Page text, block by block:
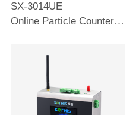
SX-3014UE
Online Particle Counter 2.83L